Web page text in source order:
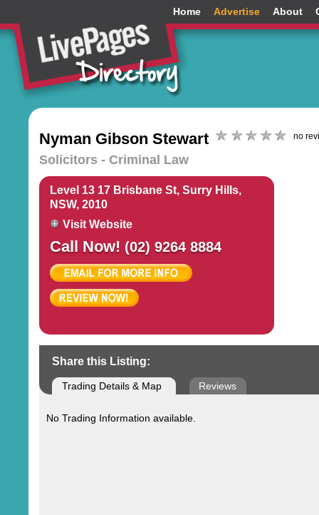
Home Advertise About
Nyman Gibson Stewart no
Solicitors - Criminal Law
Level 13 17 Brisbane St, Surry Hills,
NSW, 2010
Visit Website
Call Now! (02) 9264 8884
Share this Listing:
Trading Details & Map Reviews
No Trading Information available.